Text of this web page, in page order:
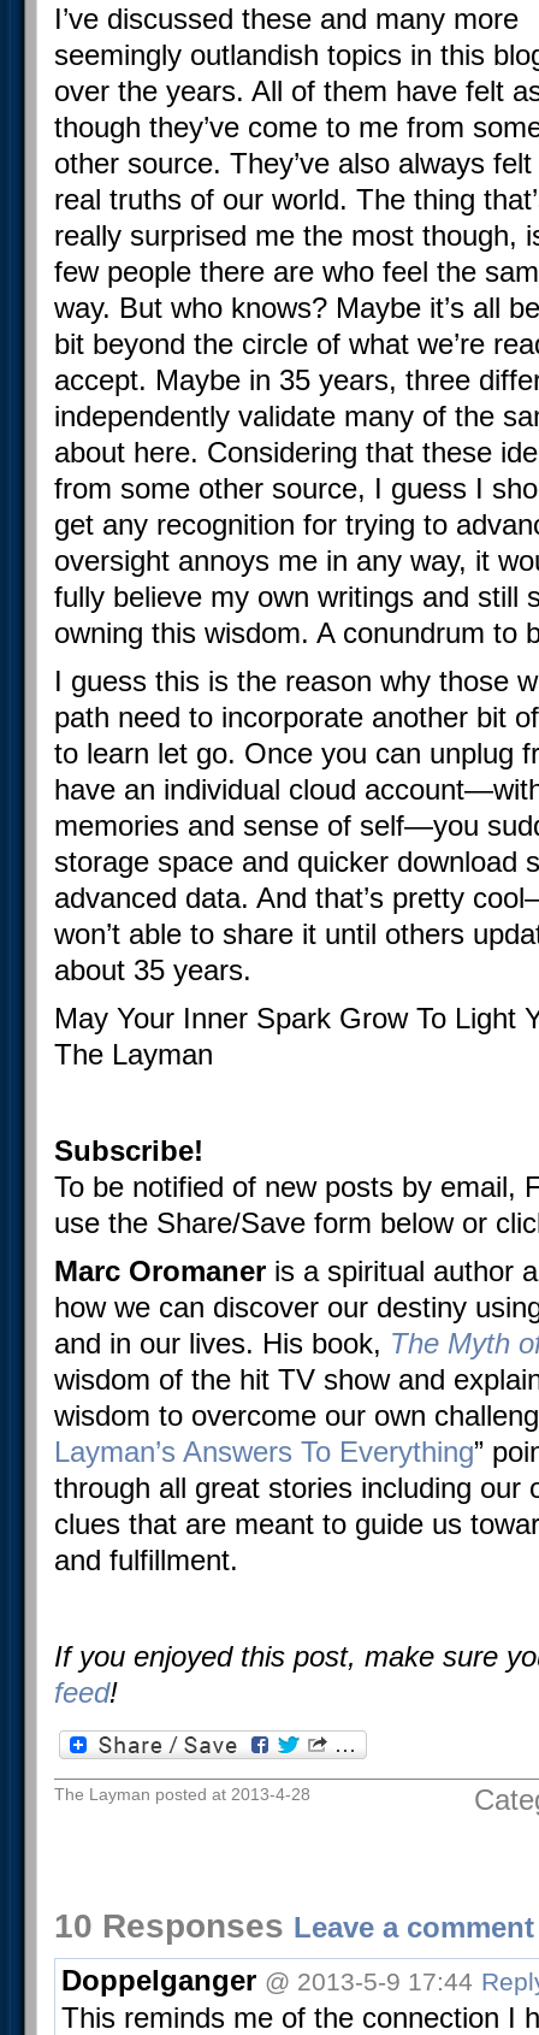
I’ve discussed these and many more
seemingly outlandish topics in this
over the years. All of them have felt
though they’ve come to me from
other source. They’ve also always
real truths of our world. The thing
really surprised me the most though,
few people there are who feel the
way. But who knows? Maybe it’s all
bit beyond the circle of what we’re
accept. Maybe in 35 years, three
independently validate many of the
about here. Considering that these
from some other source, I guess I
get any recognition for trying to
oversight annoys me in any way, it
fully believe my own writings and still
owning this wisdom. A conundrum to
I guess this is the reason why those
path need to incorporate another bit
to learn let go. Once you can unplug
have an individual cloud
memories and sense of self—you
storage space and quicker download
advanced data. And that’s pretty
won’t able to share it until others
about 35 years.
May Your Inner Spark Grow To Light
The Layman
Subscribe!
To be notified of new posts by email,
use the Share/Save form below or
Marc Oromaner is a spiritual author
how we can discover our destiny
and in our lives. His book, The Myth
wisdom of the hit TV show and
wisdom to overcome our own
Layman’s Answers To Everything”
through all great stories including our
clues that are meant to guide us
and fulfillment.
If you enjoyed this post, make sure
feed!
The Layman posted at 2013-4-28
10 Responses Leave a comment
Doppelganger @ 2013-5-9 17:44
This reminds me of the connection I